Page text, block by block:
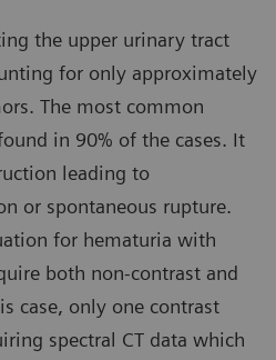
the upper urinary tract
for only approximately
The most common
in 90% of the cases. It
leading to
or spontaneous rupture.
for hematuria with
both non-contrast and
case, only one contrast
spectral CT data which